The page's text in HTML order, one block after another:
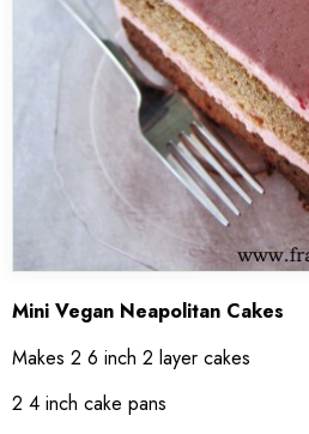
Mini Vegan Neapolitan Cakes
Makes 2 6 inch 2 layer cakes
2 4 inch cake pans